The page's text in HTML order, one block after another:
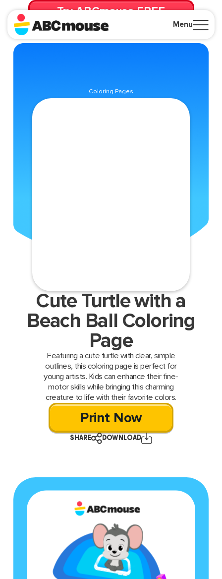
Menu
Try ABCmouse FREE
for 30 Days! Then just $14.99/mo. until canceled.
Coloring Pages
Cute Turtle with a
Beach Ball Coloring
Page
Featuring a cute turtle with clear, simple
outlines, this coloring page is perfect for
young artists. Kids can enhance their fine-
motor skills while bringing this charming
creature to life with their favorite colors.
Print Now
SHARE DOWNLOAD